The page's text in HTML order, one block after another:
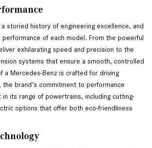
storied history of engineering excellence, and
of each model. From the powerful
exhilarating speed and precision to the
systems that ensure a smooth, controlled
a Mercedes-Benz is crafted for driving
the brand's commitment to performance
in its range of powertrains, including cutting-
options that offer both eco-friendliness